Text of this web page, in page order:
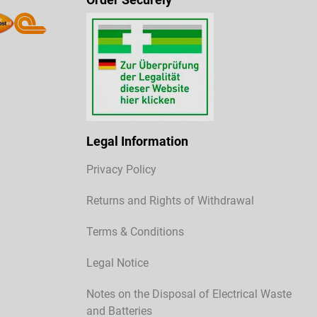
Legal Information
Privacy Policy
Returns and Rights of Withdrawal
Terms & Conditions
Legal Notice
Notes on the Disposal of Electrical Waste
and Batteries